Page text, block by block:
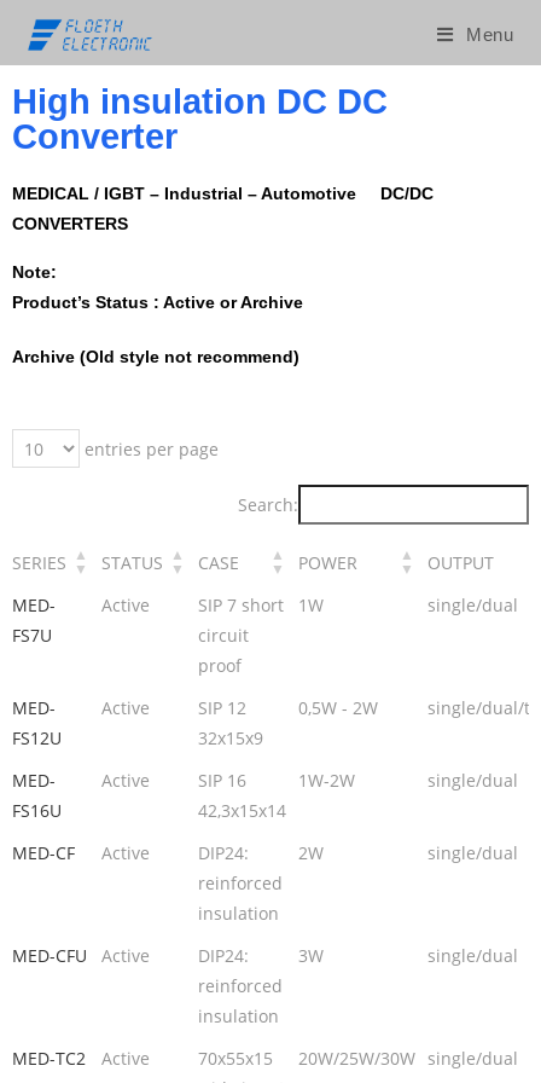
Menu
High insulation DC DC
Converter
MEDICAL / IGBT – Industrial – Automotive DC/DC
CONVERTERS
Note:
Product’s Status : Active or Archive
Archive (Old style not recommend)
entries per page
Search:
SERIES STATUS CASE POWER
OUTPUT
MED-
FS7U
Active
SIP 7 short
circuit
proof
1W single/dual
MED-
FS12U
Active
SIP 12
32x15x9
0,5W - 2W single/dual/
MED-
FS16U
Active
SIP 16
42,3x15x14
1W-2W single/dual
MED-CF Active
DIP24:
reinforced
insulation
2W single/dual
MED-CFU Active
DIP24:
reinforced
insulation
3W single/dual
MED-TC2 Active
70x55x15
20W/25W/30W single/dual